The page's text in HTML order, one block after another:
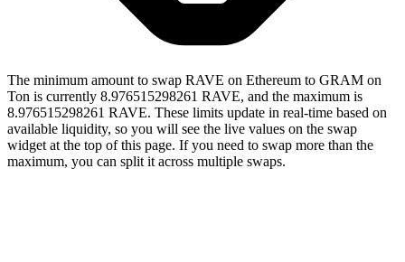
The minimum amount to swap RAVE on Ethereum to GRAM on
Ton is currently 8.976515298261 RAVE, and the maximum is
8.976515298261 RAVE. These limits update in real-time based on
available liquidity, so you will see the live values on the swap
widget at the top of this page. If you need to swap more than the
maximum, you can split it across multiple swaps.